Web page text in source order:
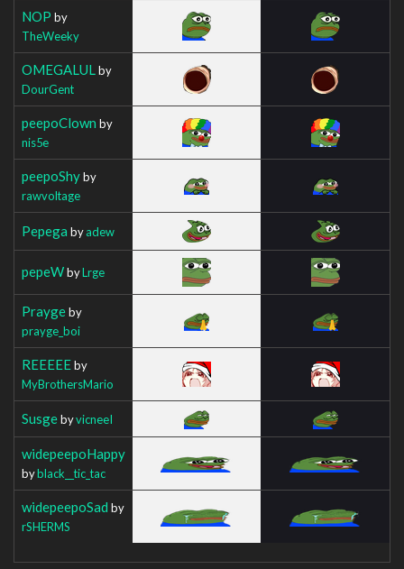
NOP by
TheWeeky
OMEGALUL by
DourGent
peepoClown by
nis5e
peepoShyby
rawvoltage
Pepega byadew
pepeWbyLrge
Praygeby
prayge_boi
REEEEEby
MyBrothersMario
SusgebyvicneeI
widepeepoHappy
byblack__tic_tac
widepeepoSad by
rSHERMS